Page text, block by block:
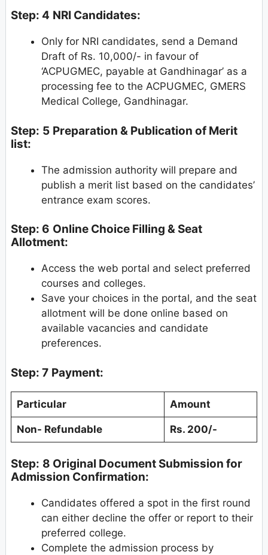
Step: 4 NRI Candidates:
Only for NRI candidates, send a Demand
Draft of Rs. 10,000/- in favour of
‘ACPUGMEC, payable at Gandhinagar’ as a
processing fee to the ACPUGMEC, GMERS
Medical College, Gandhinagar.
Step: 5 Preparation & Publication of Merit
list:
The admission authority will prepare and
publish a merit list based on the candidates’
entrance exam scores.
Step: 6 Online Choice Filling & Seat
Allotment:
Access the web portal and select preferred
courses and colleges.
Save your choices in the portal, and the seat
allotment will be done online based on
available vacancies and candidate
preferences.
Step: 7 Payment:
Particular Amount
Non- Refundable Rs. 200/-
Step: 8 Original Document Submission for
Admission Confirmation:
Candidates offered a spot in the first round
can either decline the offer or report to their
preferred college.
Complete the admission process by